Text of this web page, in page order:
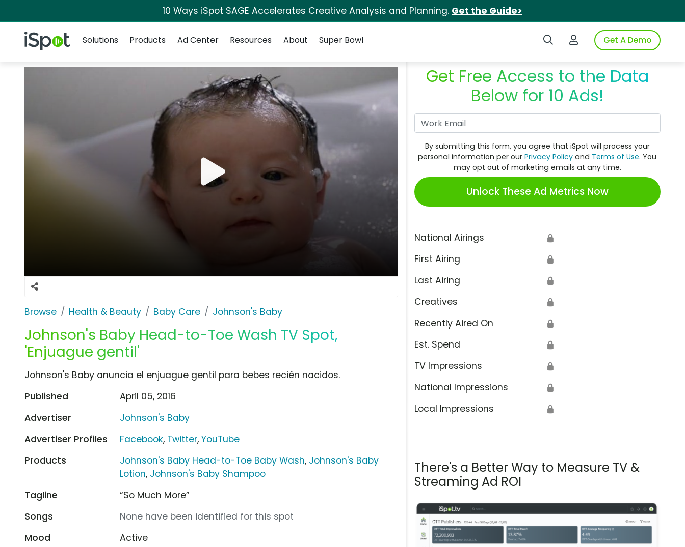
10 Ways iSpot SAGE Accelerates Creative Analysis and Planning. Get the Guide>
iSpot Logo Search iSpotLogin to iSpotGet A Demo
Solutions
Products Ad Center Resources About Super Bowl
Browse Health & Beauty Baby Care Johnson's Baby
Johnson's Baby Head-to-Toe Wash TV Spot,
'Enjuague gentil'
Get Free Access to the Data
Below for 10 Ads!
By submitting this form, you agree that iSpot will process your
personal information per ourPrivacy Policy and Terms of Use. You
may opt out of marketing emails at any time.
Unlock These Ad Metrics Now
National Airings 🔒
First Airing 🔒
Last Airing 🔒
Creatives 🔒
Recently Aired On 🔒
Est. Spend 🔒
TV Impressions 🔒
National Impressions 🔒
Local Impressions 🔒
There's a Better Way to Measure TV &
Streaming Ad ROI
Johnson's Baby anuncia el enjuague gentil para bebes recién nacidos.
Published
April 05, 2016
Advertiser
Johnson's Baby
Advertiser Profiles
Facebook, Twitter,YouTube
Products
Johnson's Baby Head-to-Toe Baby Wash, Johnson's Baby
Lotion, Johnson's Baby Shampoo
Tagline
“So Much More”
Songs
None have been identified for this spot
Mood
Active